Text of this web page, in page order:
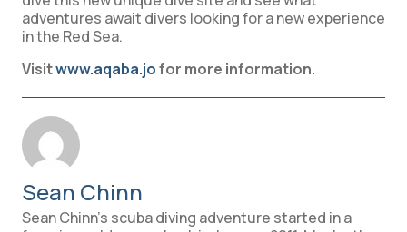
adventures await divers looking for a new experience
in the Red Sea.
Visitwww.aqaba.jofor more information.
Sean Chinn
Sean Chinn’s scuba diving adventure started in a